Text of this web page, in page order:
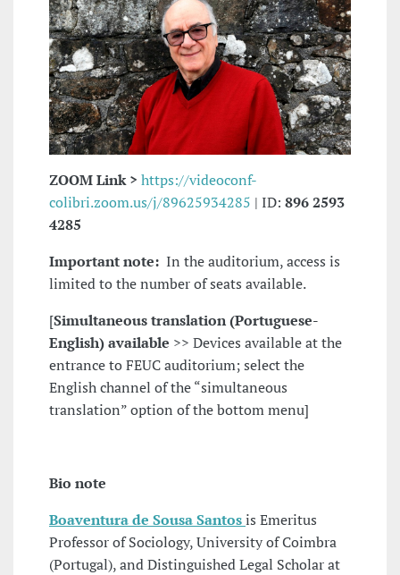
ZOOM Link > https://videoconf-
colibri.zoom.us/j/89625934285 | ID: 896 2593
4285
Important note: In the auditorium, access is
limited to the number of seats available.
[Simultaneous translation (Portuguese-
English) available >> Devices available at the
entrance to FEUC auditorium; select the
English channel of the “simultaneous
translation” option of the bottom menu]
Bio note
Boaventura de Sousa Santosis Emeritus
Professor of Sociology, University of Coimbra
(Portugal), and Distinguished Legal Scholar at